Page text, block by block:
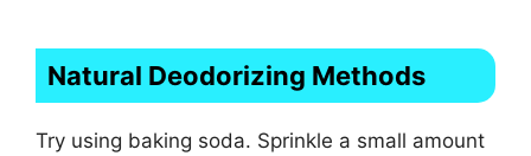
Natural Deodorizing Methods
Try using baking soda. Sprinkle a small amount